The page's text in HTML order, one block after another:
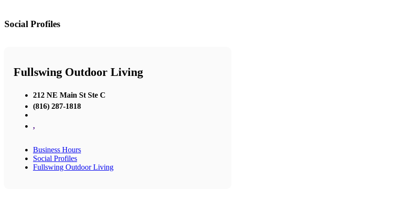
Social Profiles
Fullswing Outdoor Living
212 NE Main St Ste C
(816) 287-1818
,
Business Hours
Social Profiles
Fullswing Outdoor Living